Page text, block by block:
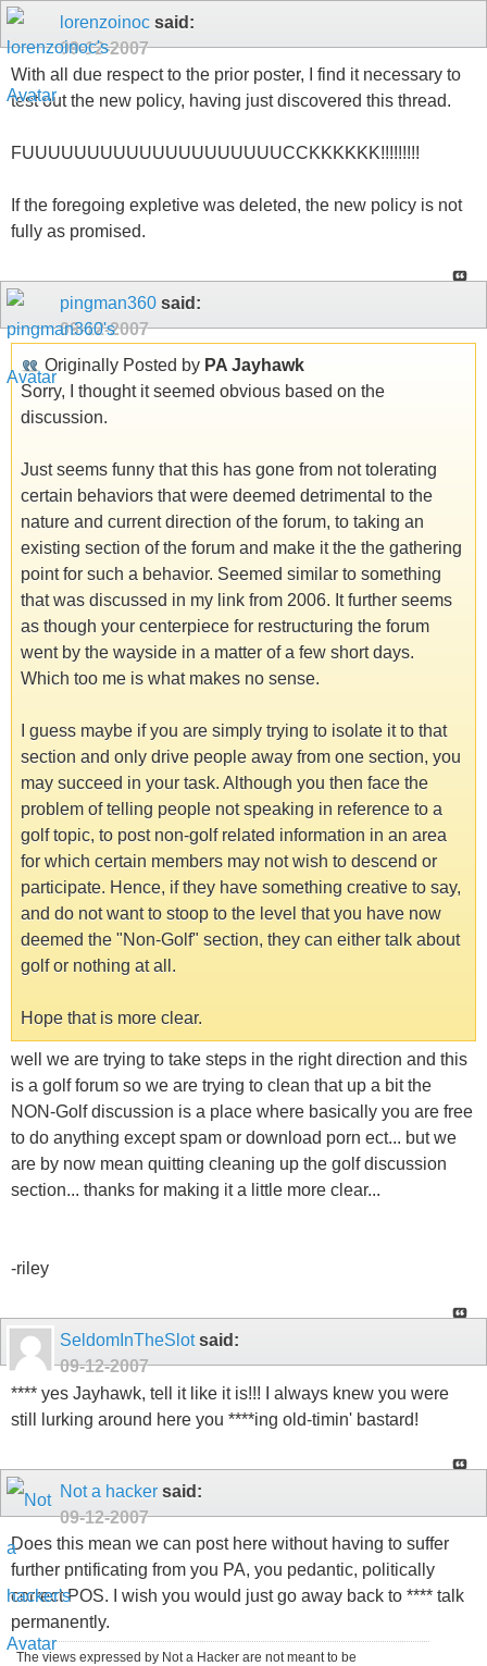
lorenzoinoc said:
09-12-2007
With all due respect to the prior poster, I find it necessary to
test out the new policy, having just discovered this thread.
FUUUUUUUUUUUUUUUUUUUUCCKKKKKK!!!!!!!!!
If the foregoing expletive was deleted, the new policy is not
fully as promised.
pingman360 said:
09-12-2007
Originally Posted by PA Jayhawk
Sorry, I thought it seemed obvious based on the
discussion.
Just seems funny that this has gone from not tolerating
certain behaviors that were deemed detrimental to the
nature and current direction of the forum, to taking an
existing section of the forum and make it the the gathering
point for such a behavior. Seemed similar to something
that was discussed in my link from 2006. It further seems
as though your centerpiece for restructuring the forum
went by the wayside in a matter of a few short days.
Which too me is what makes no sense.
I guess maybe if you are simply trying to isolate it to that
section and only drive people away from one section, you
may succeed in your task. Although you then face the
problem of telling people not speaking in reference to a
golf topic, to post non-golf related information in an area
for which certain members may not wish to descend or
participate. Hence, if they have something creative to say,
and do not want to stoop to the level that you have now
deemed the "Non-Golf" section, they can either talk about
golf or nothing at all.
Hope that is more clear.
well we are trying to take steps in the right direction and this
is a golf forum so we are trying to clean that up a bit the
NON-Golf discussion is a place where basically you are free
to do anything except spam or download porn ect... but we
are by now mean quitting cleaning up the golf discussion
section... thanks for making it a little more clear...
-riley
SeldomInTheSlotsaid:
09-12-2007
**** yes Jayhawk, tell it like it is!!! I always knew you were
still lurking around here you ****ing old-timin' bastard!
Not a hacker said:
09-12-2007
Does this mean we can post here without having to suffer
further pntificating from you PA, you pedantic, politically
correct POS. I wish you would just go away back to **** talk
permanently.
The views expressed by Not a Hacker are not meant to be